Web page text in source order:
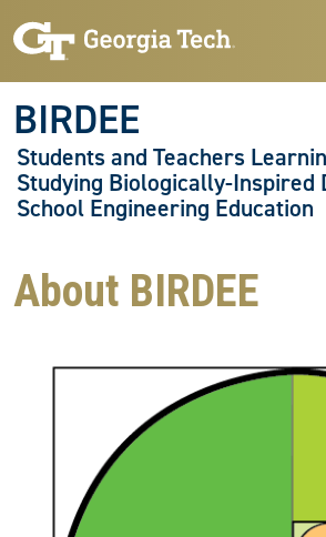
BIRDEE
Students and Teachers
Studying Biologically-Inspired
School Engineering Education
About BIRDEE